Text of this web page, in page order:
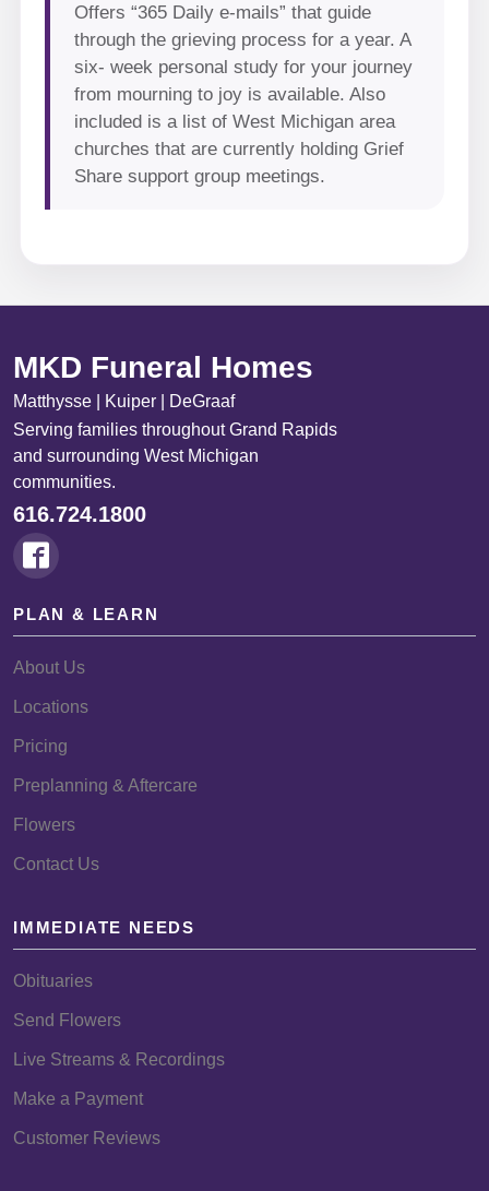
Offers “365 Daily e-mails” that guide
through the grieving process for a year. A
six- week personal study for your journey
from mourning to joy is available. Also
included is a list of West Michigan area
churches that are currently holding Grief
Share support group meetings.
MKD Funeral Homes
Matthysse | Kuiper | DeGraaf
Serving families throughout Grand Rapids
and surrounding West Michigan
communities.
616.724.1800
PLAN & LEARN
About Us
Locations
Pricing
Preplanning & Aftercare
Flowers
Contact Us
IMMEDIATE NEEDS
Obituaries
Send Flowers
Live Streams & Recordings
Make a Payment
Customer Reviews